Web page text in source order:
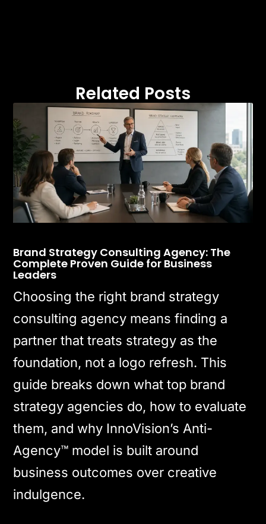
Related Posts
Brand Strategy Consulting Agency: The
Complete Proven Guide for Business
Leaders
Choosing the right brand strategy
consulting agency means finding a
partner that treats strategy as the
foundation, not a logo refresh. This
guide breaks down what top brand
strategy agencies do, how to evaluate
them, and why InnoVision’s Anti-
Agency™ model is built around
business outcomes over creative
indulgence.